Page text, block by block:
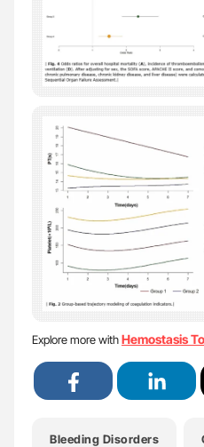
Explore more withHemostasis
Bleeding Disorders